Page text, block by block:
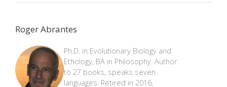
Roger Abrantes
Ph.D. in Evolutionary Biology and
Ethology, BA in Philosophy. Author
to 27 books, speaks seven
languages. Retired in 2016,